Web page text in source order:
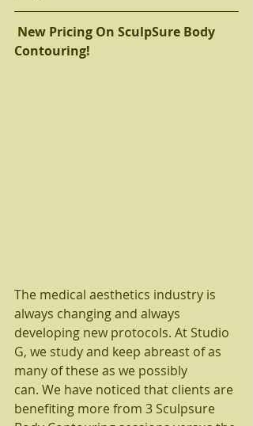
New Pricing On SculpSure Body
Contouring!
The medical aesthetics industry is
always changing and always
developing new protocols. At Studio
G, we study and keep abreast of as
many of these as we possibly
can. We have noticed that clients are
benefiting more from 3 Sculpsure